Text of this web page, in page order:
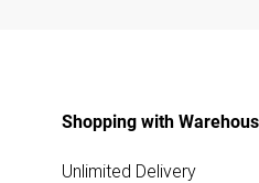
Shopping with
Unlimited Delivery